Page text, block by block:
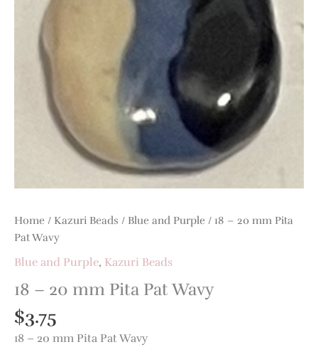
Home / Kazuri Beads / Blue and Purple / 18 – 20 mm Pita
Pat Wavy
Blue and Purple, Kazuri Beads
18 – 20 mm Pita Pat Wavy
$3.75
18 – 20 mm Pita Pat Wavy
Wavy
quantity